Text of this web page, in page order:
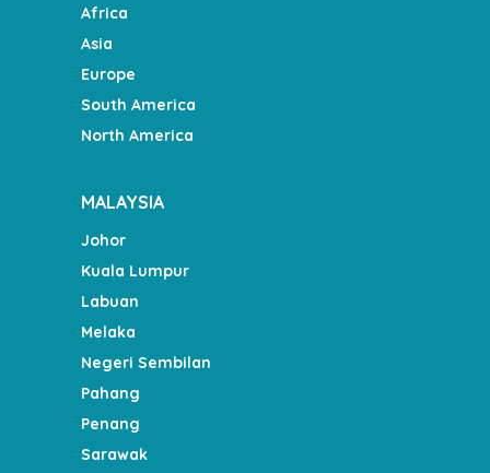
Africa
Asia
Europe
South America
North America
MALAYSIA
Johor
Kuala Lumpur
Labuan
Melaka
Negeri Sembilan
Pahang
Penang
Sarawak